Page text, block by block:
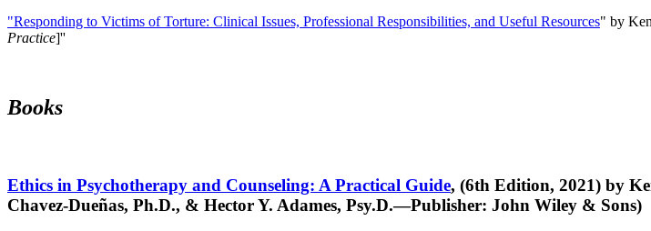
"Responding to Victims of Torture: Clinical Issues, Professional Responsibilities, and Useful Resources" by
Practice]''
Books
Ethics in Psychotherapy and Counseling: A Practical Guide, (6th Edition, 2021) by
Chavez-Dueñas, Ph.D., & Hector Y. Adames, Psy.D.—Publisher: John Wiley & Sons)